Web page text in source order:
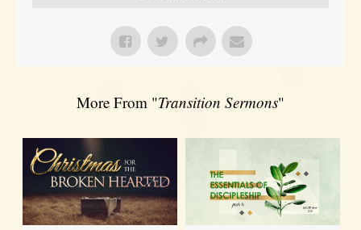
More From "Transition Sermons"